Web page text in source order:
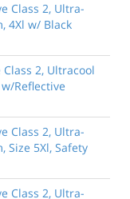
Class 2, Ultra-
4Xl w/ Black
2, Ultracool
Reflective
Class 2, Ultra-
Size 5Xl, Safety
Class 2, Ultra-